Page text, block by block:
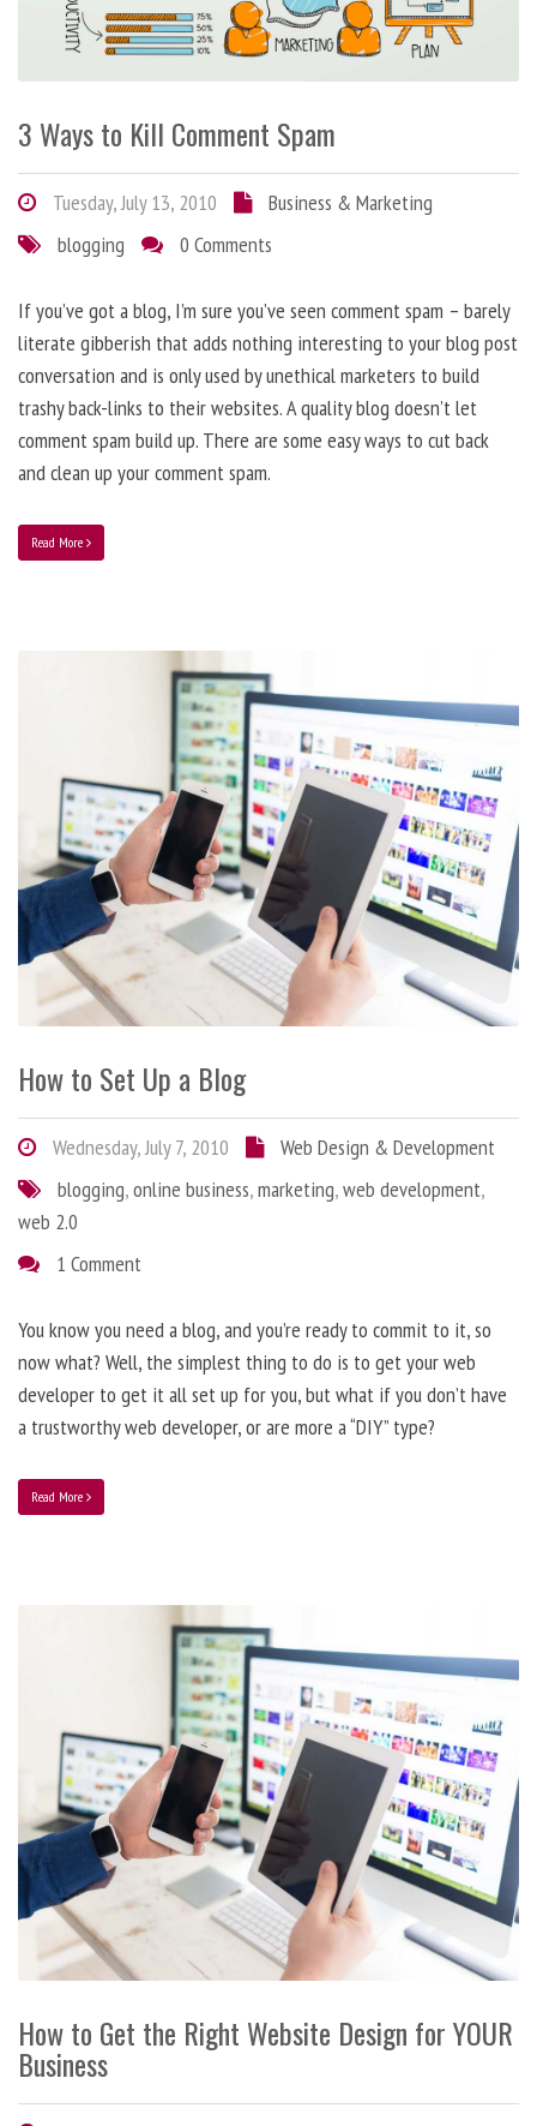
3 Ways to Kill Comment Spam
Tuesday, July 13, 2010
Business & Marketing
blogging
0 Comments
If you’ve got a blog, I’m sure you’ve seen comment spam – barely
literate gibberish that adds nothing interesting to your blog post
conversation and is only used by unethical marketers to build
trashy back-links to their websites. A quality blog doesn’t let
comment spam build up. There are some easy ways to cut back
and clean up your comment spam.
Read More
How to Set Up a Blog
Wednesday, July 7, 2010
Web Design & Development
blogging,online business,marketing,web development,
web 2.0
1 Comment
You know you need a blog, and you’re ready to commit to it, so
now what? Well, the simplest thing to do is to get your web
developer to get it all set up for you, but what if you don’t have
a trustworthy web developer, or are more a “DIY” type?
Read More
How to Get the Right Website Design for YOUR
Business